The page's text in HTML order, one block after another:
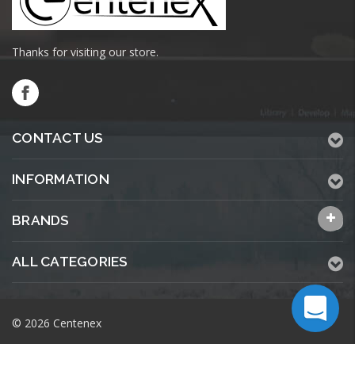
Thanks for visiting our store.
CONTACT US
INFORMATION
BRANDS
ALL CATEGORIES
© 2026 Centenex